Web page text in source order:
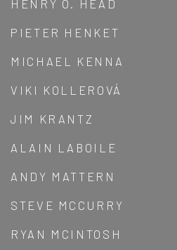
HENRY O. HEAD
PIETER HENKET
MICHAEL KENNA
VIKI KOLLEROVÁ
JIM KRANTZ
ALAIN LABOILE
ANDY MATTERN
STEVE MCCURRY
RYAN MCINTOSH